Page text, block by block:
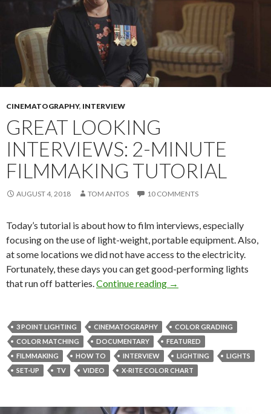
CINEMATOGRAPHY, INTERVIEW
GREAT LOOKING
INTERVIEWS: 2-MINUTE
FILMMAKING TUTORIAL
AUGUST 4, 2018 TOM ANTOS 10 COMMENTS
Today’s tutorial is about how to film interviews, especially
focusing on the use of light-weight, portable equipment. Also,
at some locations we did not have access to the electricity.
Fortunately, these days you can get good-performing lights
that run off batteries.Continue reading Great Looking
→
3 POINT LIGHTING CINEMATOGRAPHY
COLOR GRADING
COLOR MATCHING
DOCUMENTARY
FEATURED
FILMMAKING
HOW TO INTERVIEW LIGHTING
LIGHTS
SET-UP
TV VIDEO X-RITE COLOR CHART